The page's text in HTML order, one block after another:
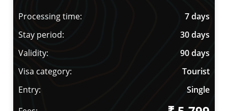
Processing time:
7 days
Stay period:
30 days
Validity:
90 days
Visa category:
Tourist
Entry:
Single